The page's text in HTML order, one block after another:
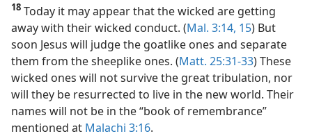
18 Today it may appear that the wicked are getting
away with their wicked conduct. (Mal. 3:14, 15) But
soon Jesus will judge the goatlike ones and separate
them from the sheeplike ones. (Matt. 25:31-33) These
wicked ones will not survive the great tribulation, nor
will they be resurrected to live in the new world. Their
names will not be in the “book of remembrance”
mentioned at Malachi 3:16.